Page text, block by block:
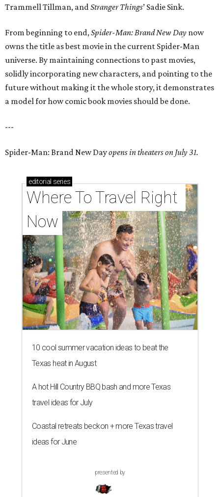
Trammell Tillman, andStranger Things’ Sadie Sink.
From beginning to end,Spider-Man: Brand New Day now
owns the title as best movie in the current Spider-Man
universe. By maintaining connections to past movies,
solidly incorporating new characters, and pointing to the
future without making it the whole story, it demonstrates
a model for how comic book movies should be done.
---
Spider-Man: Brand New Dayopens in theaters on July 31.
editorial series
Where To Travel Right
Now
10 cool summer vacation ideas to beat the
Texas heat in August
A hot Hill Country BBQ bash and more Texas
travel ideas for July
Coastal retreats beckon + more Texas travel
ideas for June
presented by